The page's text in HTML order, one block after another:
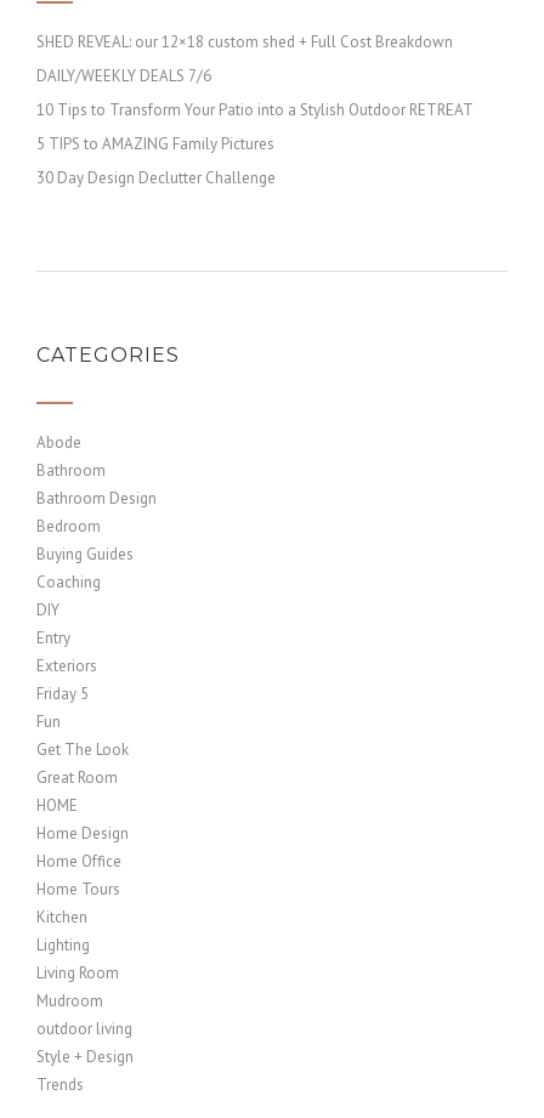
SHED REVEAL: our 12×18 custom shed + Full Cost Breakdown
DAILY/WEEKLY DEALS 7/6
10 Tips to Transform Your Patio into a Stylish Outdoor RETREAT
5 TIPS to AMAZING Family Pictures
30 Day Design Declutter Challenge
CATEGORIES
Abode
Bathroom
Bathroom Design
Bedroom
Buying Guides
Coaching
DIY
Entry
Exteriors
Friday 5
Fun
Get The Look
Great Room
HOME
Home Design
Home Office
Home Tours
Kitchen
Lighting
Living Room
Mudroom
outdoor living
Style + Design
Trends